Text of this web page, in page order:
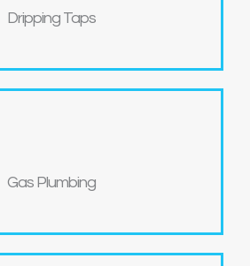
Dripping Taps
Gas Plumbing